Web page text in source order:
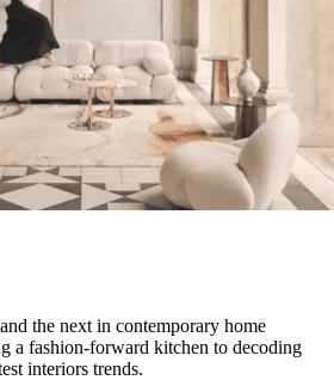
the next in contemporary home
a fashion-forward kitchen to decoding
interiors trends.